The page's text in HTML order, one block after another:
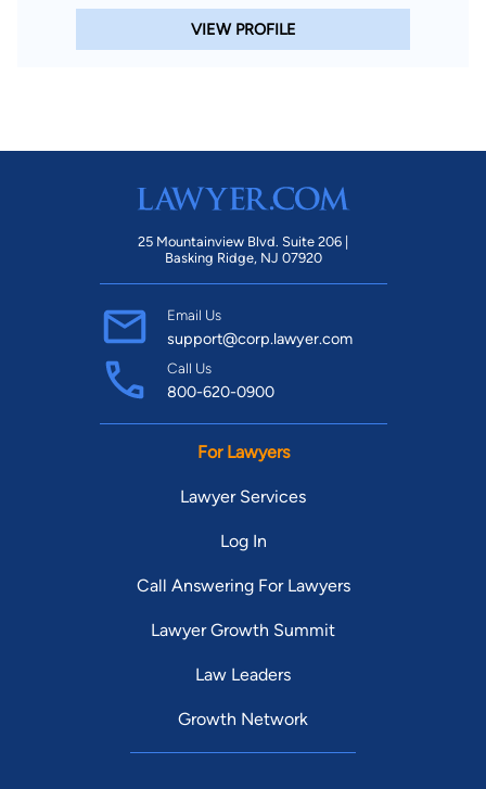
VIEW PROFILE
25 Mountainview Blvd. Suite 206 |
Basking Ridge, NJ 07920
Email Us
support@corp.lawyer.com
Call Us
800-620-0900
For Lawyers
Lawyer Services
Log In
Call Answering For Lawyers
Lawyer Growth Summit
Law Leaders
Growth Network